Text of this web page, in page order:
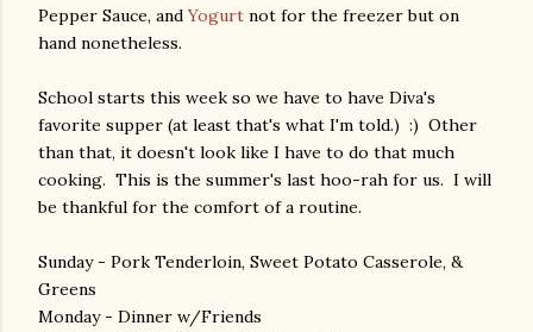
Pepper Sauce, andYogurt not for the freezer but on
hand nonetheless.
School starts this week so we have to have Diva's
favorite supper (at least that's what I'm told.) :) Other
than that, it doesn't look like I have to do that much
cooking. This is the summer's last hoo-rah for us. I will
be thankful for the comfort of a routine.
Sunday - Pork Tenderloin, Sweet Potato Casserole, &
Greens
Monday - Dinner w/Friends